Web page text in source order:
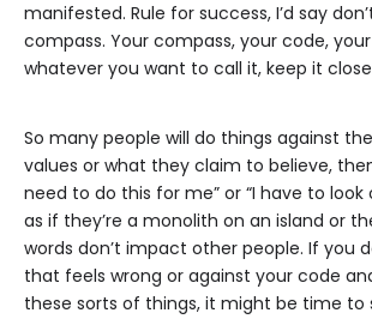
manifested. Rule for success, I’d say
compass. Your compass, your code,
whatever you want to call it, keep it
So many people will do things against
values or what they claim to believe,
need to do this for me” or “I have to look
as if they’re a monolith on an island or
words don’t impact other people. If you
that feels wrong or against your code
these sorts of things, it might be time to